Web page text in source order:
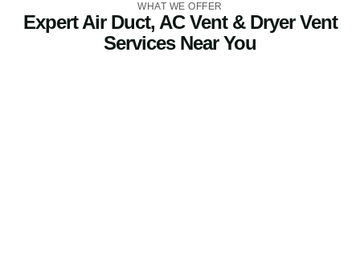
WHAT WE OFFER
Expert Air Duct, AC Vent & Dryer Vent
Services Near You